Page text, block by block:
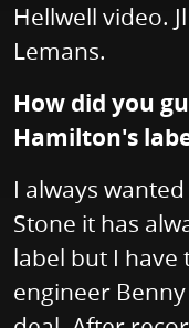
Hellwell video.
Lemans.
How did you
Hamilton's
I always
Stone it has
label but I
engineer